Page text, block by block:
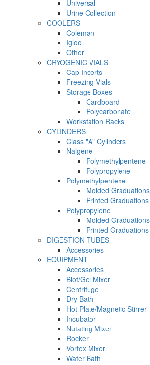
Universal
Urine Collection
COOLERS
Coleman
Igloo
Other
CRYOGENIC VIALS
Cap Inserts
Freezing Vials
Storage Boxes
Cardboard
Polycarbonate
Workstation Racks
CYLINDERS
Class "A" Cylinders
Nalgene
Polymethylpentene
Polypropylene
Polymethylpentene
Molded Graduations
Printed Graduations
Polypropylene
Molded Graduations
Printed Graduations
DIGESTION TUBES
Accessories
EQUIPMENT
Accessories
Blot/Gel Mixer
Centrifuge
Dry Bath
Hot Plate/Magnetic Stirrer
Incubator
Nutating Mixer
Rocker
Vortex Mixer
Water Bath